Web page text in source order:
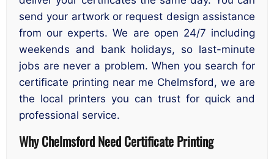
send your artwork or request design assistance
from our experts. We are open 24/7 including
weekends and bank holidays, so last-minute
jobs are never a problem. When you search for
certificate printing near me Chelmsford, we are
the local printers you can trust for quick and
professional service.
Why Chelmsford Need Certificate Printing